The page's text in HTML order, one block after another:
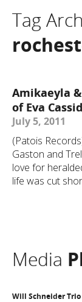
Tag
Amikaeyla
of Eva
July 5, 2011
(Patois
Gaston and
love for
life was cut
Media
Will Schneider